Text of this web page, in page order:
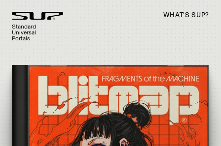
Standard
Universal
Portals
WHAT’S SUP?